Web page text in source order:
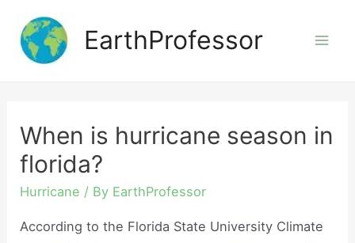
content
EarthProfessor
When is hurricane season in
florida?
Hurricane / By EarthProfessor
According to the Florida State University Climate